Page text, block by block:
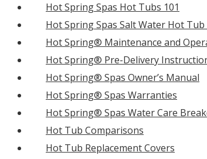
Hot Spring Spas Hot Tubs 101
Hot Spring Spas Salt Water Hot Tub
Hot Spring® Maintenance and
Hot Spring® Pre-Delivery
Hot Spring® Spas Owner’s Manual
Hot Spring® Spas Warranties
Hot Spring® Spas Water Care
Hot Tub Comparisons
Hot Tub Replacement Covers